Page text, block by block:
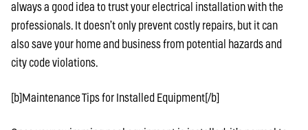
always a good idea to trust your electrical installation with the
professionals. It doesn’t only prevent costly repairs, but it can
also save your home and business from potential hazards and
city code violations.
[b]Maintenance Tips for Installed Equipment[/b]